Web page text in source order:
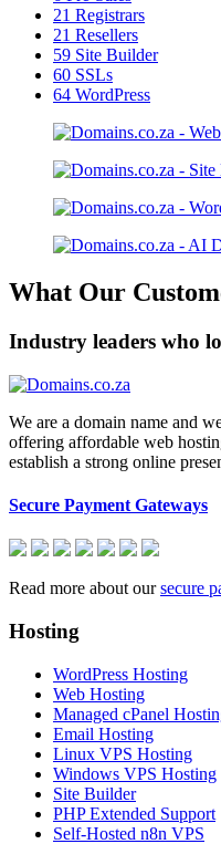
21 Registrars
21 Resellers
59 Site Builder
60 SSLs
64 WordPress
What Our
Industry leaders who
We are a domain name and
offering affordable web
establish a strong online
Secure Payment Gateways
Read more about oursecure
Hosting
WordPress Hosting
Web Hosting
Managed cPanel
Email Hosting
Linux VPS Hosting
Windows VPS Hosting
Site Builder
PHP Extended Support
Self-Hosted n8n VPS